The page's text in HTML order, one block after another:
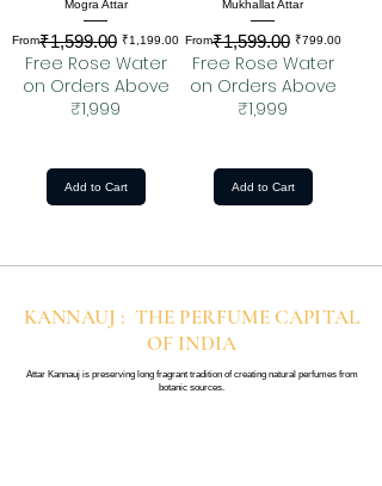
Mogra Attar
From
Regular Price
₹1,599.00 ₹1,199.00
Sale Price
Free Rose Water
on Orders Above
₹1,999
Add to Cart
Mukhallat Attar
From
Regular Price
₹1,599.00 ₹799.00
Sale Price
Free Rose Water
on Orders Above
₹1,999
Add to Cart
KANNAUJ : THE PERFUME CAPITAL
OF INDIA
Attar Kannauj is preserving long fragrant tradition of creating natural perfumes from
botanic sources.